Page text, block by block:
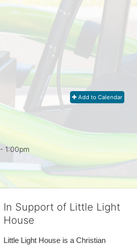
Add to Calendar
- 1:00pm
In Support of Little Light
House
Little Light House is a Christian